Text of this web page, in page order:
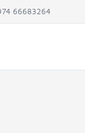
66683264